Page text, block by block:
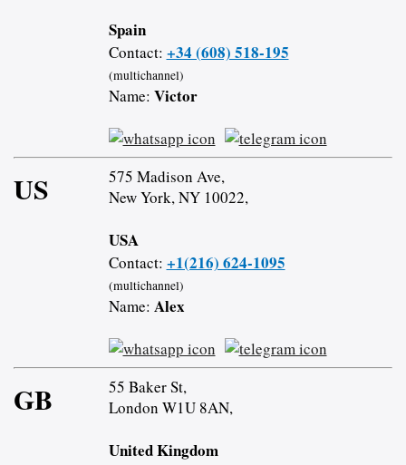
Spain
Contact: +34 (608) 518-195
(multichannel)
Name: Victor
US
575 Madison Ave,
New York, NY 10022,
USA
Contact: +1(216) 624-1095
(multichannel)
Name: Alex
GB
55 Baker St,
London W1U 8AN,
United Kingdom